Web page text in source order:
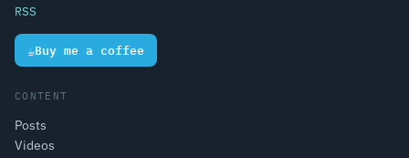
RSS
☕Buy me a coffee
CONTENT
Posts
Videos